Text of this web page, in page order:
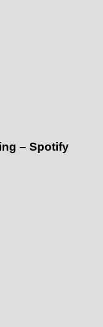
– Spotify